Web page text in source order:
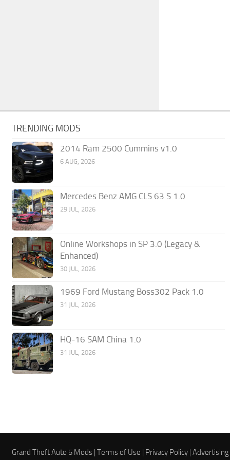
TRENDING MODS
2014 Ram 2500 Cummins v1.0
6 AUG, 2026
Mercedes Benz AMG CLS 63 S 1.0
29 JUL, 2026
Online Workshops in SP 3.0 (Legacy &
Enhanced)
30 JUL, 2026
1969 Ford Mustang Boss302 Pack 1.0
31 JUL, 2026
HQ-16 SAM China 1.0
31 JUL, 2026
Grand Theft Auto 5 Mods |Terms of Use | Privacy Policy |Advertising